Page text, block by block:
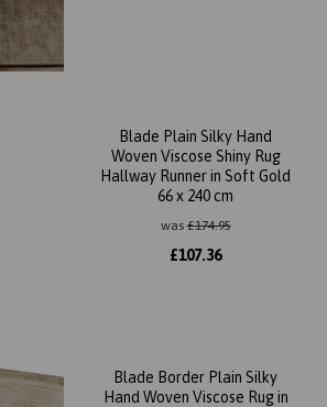
Blade Plain Silky Hand
Woven Viscose Shiny Rug
Hallway Runner in Soft Gold
66 x 240 cm
was£174.95
£107.36
Blade Border Plain Silky
Hand Woven Viscose Rug in